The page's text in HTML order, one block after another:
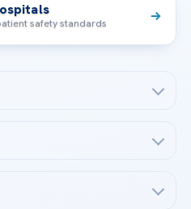
safety standards